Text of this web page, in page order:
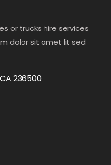
or trucks hire services
dolor sit amet lit sed
236500